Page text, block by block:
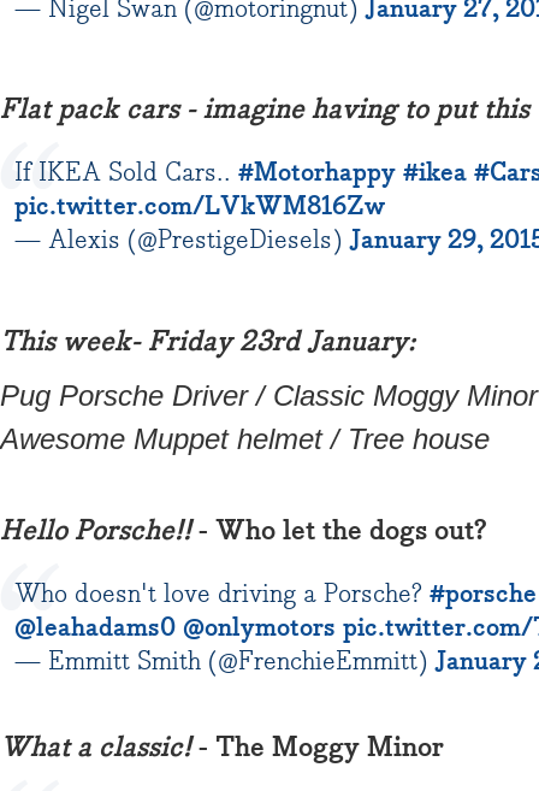
— Nigel Swan (@motoringnut) January 27,
Flat pack cars - imagine having to put this
If IKEA Sold Cars.. #Motorhappy #ikea
pic.twitter.com/LVkWM816Zw
— Alexis (@PrestigeDiesels) January 29,
This week- Friday 23rd January:
Pug Porsche Driver / Classic Moggy
Awesome Muppet helmet / Tree house
Hello Porsche!!- Who let the dogs out?
Who doesn't love driving a Porsche? #porsche
@leahadams0 @onlymotors pic.twitter.com/
— Emmitt Smith (@FrenchieEmmitt) January
What a classic!- The Moggy Minor